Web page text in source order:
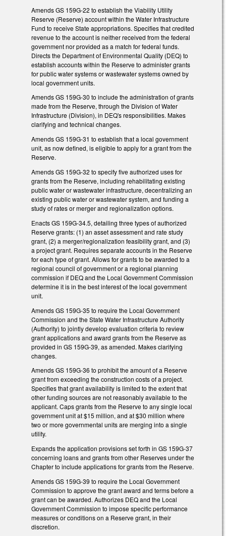
Amends GS 159G-22 to establish the Viability Utility
Reserve (Reserve) account within the Water Infrastructure
Fund to receive State appropriations. Specifies that credited
revenue to the account is neither received from the federal
government nor provided as a match for federal funds.
Directs the Department of Environmental Quality (DEQ) to
establish accounts within the Reserve to administer grants
for public water systems or wastewater systems owned by
local government units.
Amends GS 159G-30 to include the administration of grants
made from the Reserve, through the Division of Water
Infrastructure (Division), in DEQ's responsibilities. Makes
clarifying and technical changes.
Amends GS 159G-31 to establish that a local government
unit, as now defined, is eligible to apply for a grant from the
Reserve.
Amends GS 159G-32 to specify five authorized uses for
grants from the Reserve, including rehabilitating existing
public water or wastewater infrastructure, decentralizing an
existing public water or wastewater system, and funding a
study of rates or merger and regionalization options.
Enacts GS 159G-34.5, detailing three types of authorized
Reserve grants: (1) an asset assessment and rate study
grant, (2) a merger/regionalization feasibility grant, and (3)
a project grant. Requires separate accounts in the Reserve
for each type of grant. Allows for grants to be awarded to a
regional council of government or a regional planning
commission if DEQ and the Local Government Commission
determine it is in the best interest of the local government
unit.
Amends GS 159G-35 to require the Local Government
Commission and the State Water Infrastructure Authority
(Authority) to jointly develop evaluation criteria to review
grant applications and award grants from the Reserve as
provided in GS 159G-39, as amended. Makes clarifying
changes.
Amends GS 159G-36 to prohibit the amount of a Reserve
grant from exceeding the construction costs of a project.
Specifies that grant availability is limited to the extent that
other funding sources are not reasonably available to the
applicant. Caps grants from the Reserve to any single local
government unit at $15 million, and at $30 million where
two or more governmental units are merging into a single
utility.
Expands the application provisions set forth in GS 159G-37
concerning loans and grants from other Reserves under the
Chapter to include applications for grants from the Reserve.
Amends GS 159G-39 to require the Local Government
Commission to approve the grant award and terms before a
grant can be awarded. Authorizes DEQ and the Local
Government Commission to impose specific performance
measures or conditions on a Reserve grant, in their
discretion.